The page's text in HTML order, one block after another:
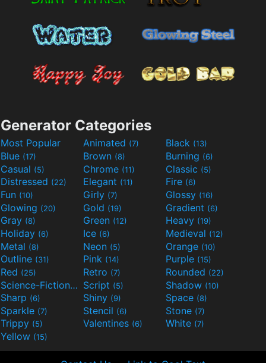
Generator Categories
Most Popular Animated (7) Black (13)
Blue (17) Brown (8) Burning (6)
Casual (5) Chrome (11) Classic (5)
Distressed (22) Elegant (11) Fire (6)
Fun (10) Girly (7) Glossy (16)
Glowing (20) Gold (19) Gradient (6)
Gray (8) Green (12) Heavy (19)
Holiday (6) Ice (6) Medieval (12)
Metal (8) Neon (5) Orange (10)
Outline (31) Pink (14) Purple (15)
Red (25) Retro (7) Rounded (22)
Science-Fiction(9) Script (5) Shadow (10)
Sharp (6) Shiny (9) Space (8)
Sparkle (7) Stencil (6) Stone (7)
Trippy (5) Valentines (6) White (7)
Yellow (15)